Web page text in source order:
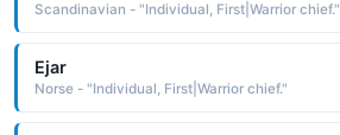
Scandinavian - "Individual, First|Warrior chief."
Ejar
Norse - "Individual, First|Warrior chief."